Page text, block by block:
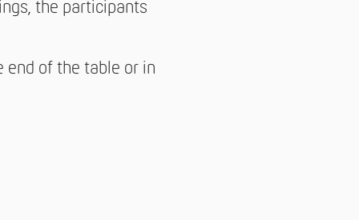
the participants
end of the table or in